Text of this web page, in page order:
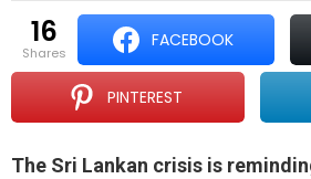
16
shares
FACEBOOK
PINTEREST
The Sri Lankan crisis is